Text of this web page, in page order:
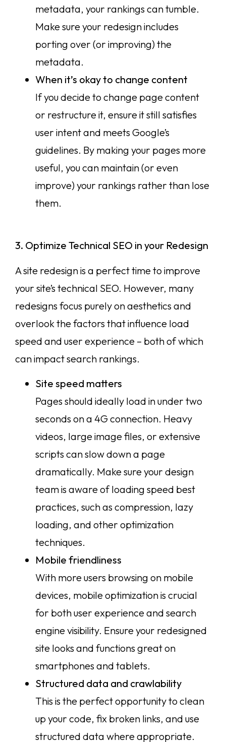
metadata, your rankings can tumble.
Make sure your redesign includes
porting over (or improving) the
metadata.
When it’s okay to change content
If you decide to change page content
or restructure it, ensure it still satisfies
user intent and meets Google’s
guidelines. By making your pages more
useful, you can maintain (or even
improve) your rankings rather than lose
them.
3. Optimize Technical SEO in your Redesign
A site redesign is a perfect time to improve
your site’s technical SEO. However, many
redesigns focus purely on aesthetics and
overlook the factors that influence load
speed and user experience – both of which
can impact search rankings.
Site speed matters
Pages should ideally load in under two
seconds on a 4G connection. Heavy
videos, large image files, or extensive
scripts can slow down a page
dramatically. Make sure your design
team is aware of loading speed best
practices, such as compression, lazy
loading, and other optimization
techniques.
Mobile friendliness
With more users browsing on mobile
devices, mobile optimization is crucial
for both user experience and search
engine visibility. Ensure your redesigned
site looks and functions great on
smartphones and tablets.
Structured data and crawlability
This is the perfect opportunity to clean
up your code, fix broken links, and use
structured data where appropriate.